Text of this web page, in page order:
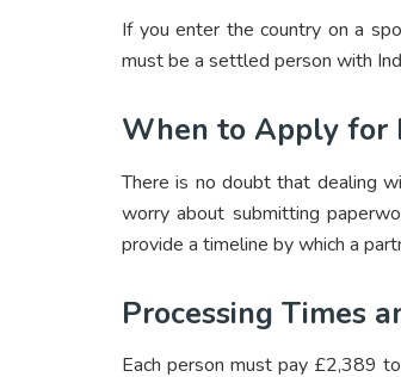
If you enter the country on a
must be a settled person with
When to Apply for
There is no doubt that dealing
worry about submitting
provide a timeline by which a
Processing Times
Each person must pay £2,389